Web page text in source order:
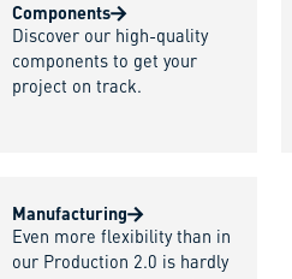
Components
Discover our high-quality
components to get your
project on track.
Manufacturing
Even more flexibility than in
our Production 2.0 is hardly